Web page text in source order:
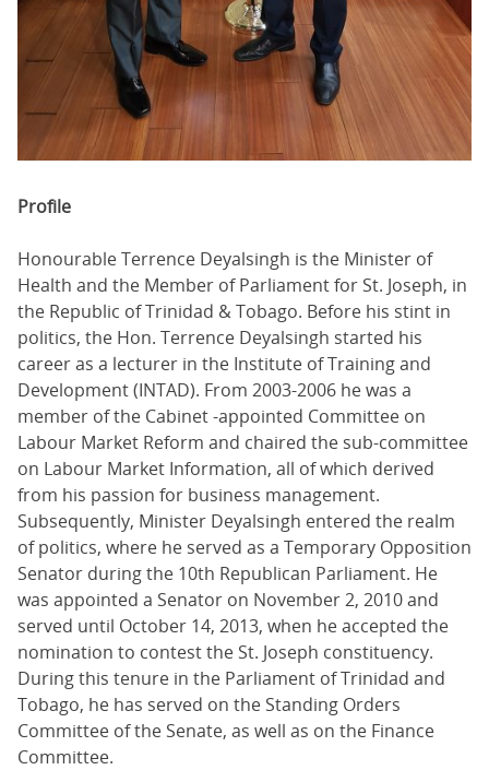
Profile
Honourable Terrence Deyalsingh is the Minister of
Health and the Member of Parliament for St. Joseph, in
the Republic of Trinidad & Tobago. Before his stint in
politics, the Hon. Terrence Deyalsingh started his
career as a lecturer in the Institute of Training and
Development (INTAD). From 2003-2006 he was a
member of the Cabinet -appointed Committee on
Labour Market Reform and chaired the sub-committee
on Labour Market Information, all of which derived
from his passion for business management.
Subsequently, Minister Deyalsingh entered the realm
of politics, where he served as a Temporary Opposition
Senator during the 10th Republican Parliament. He
was appointed a Senator on November 2, 2010 and
served until October 14, 2013, when he accepted the
nomination to contest the St. Joseph constituency.
During this tenure in the Parliament of Trinidad and
Tobago, he has served on the Standing Orders
Committee of the Senate, as well as on the Finance
Committee.